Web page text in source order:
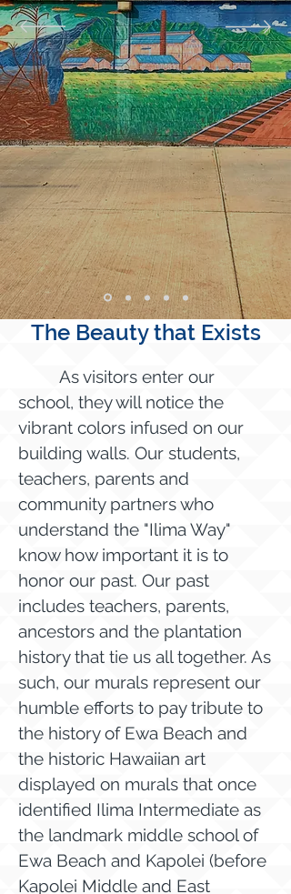
The Beauty that Exists
As visitors enter our
school, they will notice the
vibrant colors infused on our
building walls. Our students,
teachers, parents and
community partners who
understand the "Ilima Way"
know how important it is to
honor our past. Our past
includes teachers, parents,
ancestors and the plantation
history that tie us all together. As
such, our murals represent our
humble efforts to pay tribute to
the history of Ewa Beach and
the historic Hawaiian art
displayed on murals that once
identified Ilima Intermediate as
the landmark middle school of
Ewa Beach and Kapolei (before
Kapolei Middle and East